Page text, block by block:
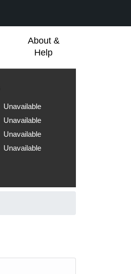
About &
Help
Unavailable
Unavailable
Unavailable
Unavailable